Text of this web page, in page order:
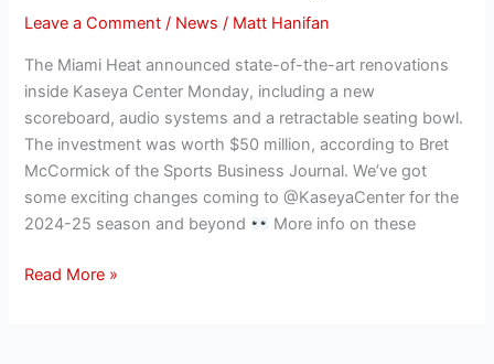
Leave a Comment / News / Matt Hanifan
The Miami Heat announced state-of-the-art renovations
inside Kaseya Center Monday, including a new
scoreboard, audio systems and a retractable seating bowl.
The investment was worth $50 million, according to Bret
McCormick of the Sports Business Journal. We’ve got
some exciting changes coming to @KaseyaCenter for the
2024-25 season and beyond
More info on these
Read More »